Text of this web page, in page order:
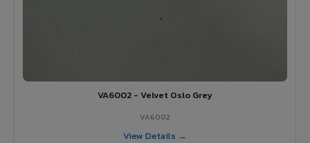
VA6002 - Velvet Oslo Grey
VA6002
View Details →